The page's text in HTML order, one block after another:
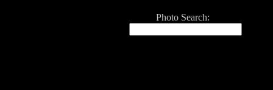
Photo Search: